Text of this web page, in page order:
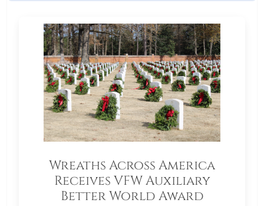
Wreaths Across America
Receives VFW Auxiliary
Better World Award